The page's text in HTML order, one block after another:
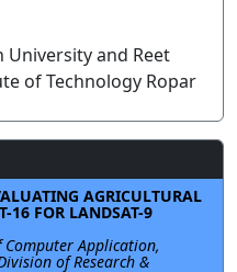
University and Reet
of Technology Ropar
AGRICULTURAL
16 FOR LANDSAT-9
Application,
of Research &